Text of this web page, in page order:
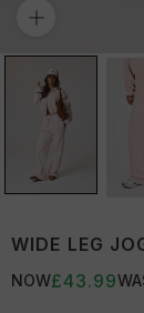
WIDE LEG
NOW£43.99